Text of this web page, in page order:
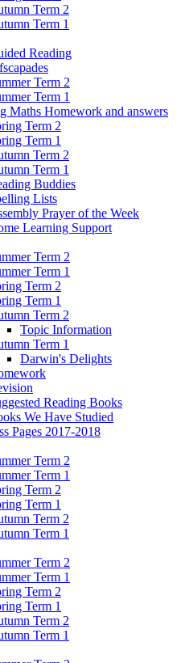
Term 2
Term 1
Reading
Term 2
Term 1
Maths Homework and answers
Term 2
Term 1
Term 2
Term 1
Buddies
Lists
Prayer of the Week
Learning Support
Term 2
Term 1
Term 2
Term 1
Term 2
Topic Information
Term 1
Darwin's Delights
Reading Books
We Have Studied
Pages 2017-2018
Term 2
Term 1
Term 2
Term 1
Term 2
Term 1
Term 2
Term 1
Term 2
Term 1
Term 2
Term 1